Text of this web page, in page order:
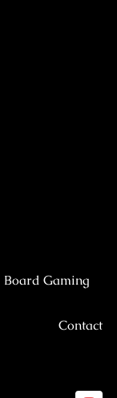
Board Gaming
Contact